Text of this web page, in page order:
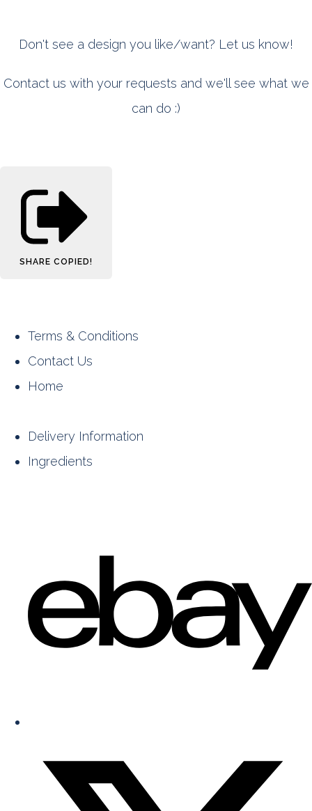
Don't see a design you like/want? Let us know!
Contact us with your requests and we'll see what we
can do :)
SHARE COPIED!
Terms & Conditions
Contact Us
Home
Delivery Information
Ingredients